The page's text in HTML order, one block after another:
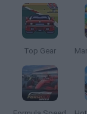
Top Gear